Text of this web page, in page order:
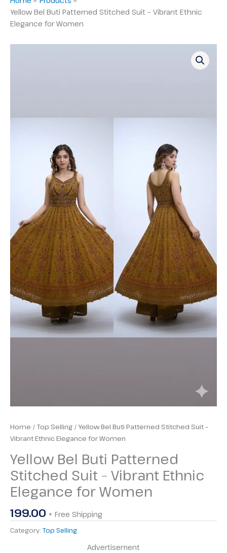
Yellow Bel Buti Patterned Stitched Suit – Vibrant Ethnic
Elegance for Women
Home / Top Selling / Yellow Bel Buti Patterned Stitched Suit –
Vibrant Ethnic Elegance for Women
Yellow Bel Buti Patterned
Stitched Suit – Vibrant Ethnic
Elegance for Women
199.00 + Free Shipping
Category: Top Selling
Advertisement
–